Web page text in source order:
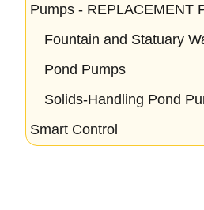
Pumps - REPLACEMENT
Fountain and Statuary
Pond Pumps
Solids-Handling Pond
Smart Control